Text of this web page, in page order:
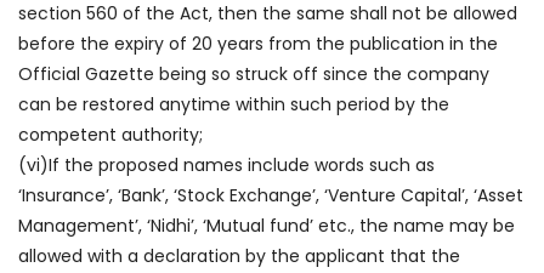
section 560 of the Act, then the same shall not be allowed
before the expiry of 20 years from the publication in the
Official Gazette being so struck off since the company
can be restored anytime within such period by the
competent authority;
(vi)If the proposed names include words such as
‘Insurance’, ‘Bank’, ‘Stock Exchange’, ‘Venture Capital’, ‘Asset
Management’, ‘Nidhi’, ‘Mutual fund’ etc., the name may be
allowed with a declaration by the applicant that the